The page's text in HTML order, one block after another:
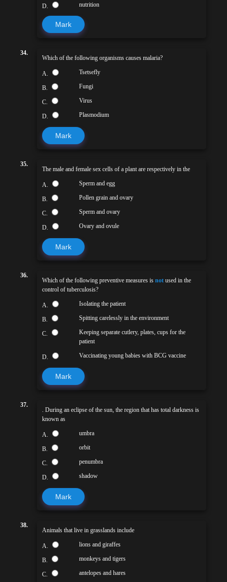
D. nutrition
Mark
34.
Which of the following organisms causes malaria?
A. Tsetsefly
B. Fungi
C. Virus
D. Plasmodium
Mark
35.
The male and female sex cells of a plant are respectively in the
A. Sperm and egg
B. Pollen grain and ovary
C. Sperm and ovary
D. Ovary and ovule
Mark
36.
Which of the following preventive measures is not used in the
control of tuberculosis?
A. Isolating the patient
B. Spitting carelessly in the environment
C.
Keeping separate cutlery, plates, cups for the
patient
D. Vaccinating young babies with BCG vaccine
Mark
37.
. During an eclipse of the sun, the region that has total darkness is
known as
A. umbra
B. orbit
C. penumbra
D. shadow
Mark
38.
Animals that live in grasslands include
A. lions and giraffes
B. monkeys and tigers
C. antelopes and hares